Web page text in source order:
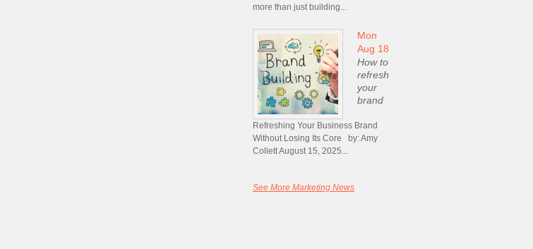
more than just building...
Mon
Aug 18
How to
refresh
your
brand
Refreshing Your Business Brand
Without Losing Its Core by: Amy
Collett August 15, 2025...
See More Marketing News